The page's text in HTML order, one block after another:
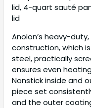
lid, 4-quart sauté
lid
Anolon’s heavy-
construction, which
steel, practically
ensures even
Nonstick inside and
piece set
and the outer